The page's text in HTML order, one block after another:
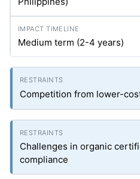
Medium term (2-4 years)
Competition from lower-
Challenges in organic
compliance